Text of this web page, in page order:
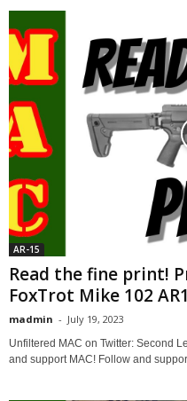
AR-15
Read the fine print!
FoxTrot Mike 102
madmin - July 19, 2023
Unfiltered MAC on Twitter: Second
and support MAC! Follow and